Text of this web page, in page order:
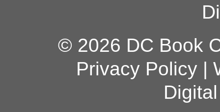
© 2026 DC Book
Privacy Policy|